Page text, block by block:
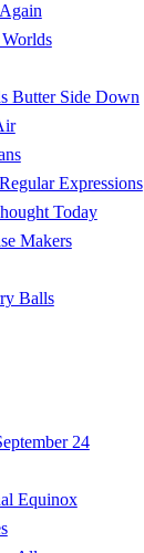
Butter Side Down
Expressions
Today
Makers
Balls
24
Equinox